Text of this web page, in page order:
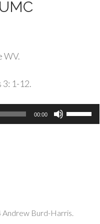
WV.
1-12.
00:00
Use
Up/Down
decrease
Burd-Harris.